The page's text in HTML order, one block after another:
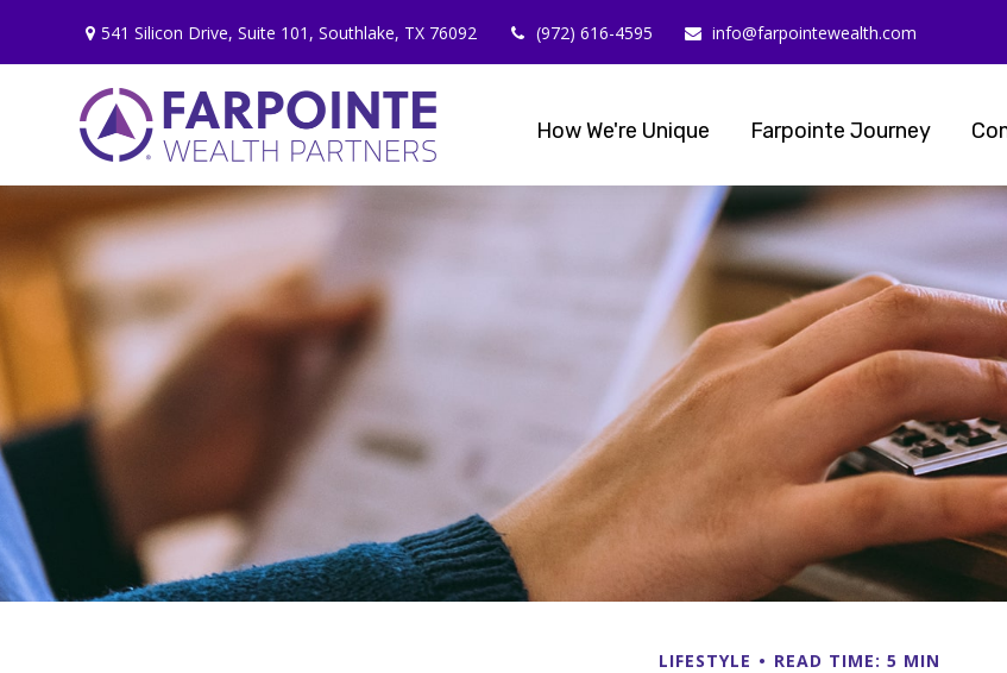
541 Silicon Drive,Suite 101, Southlake, TX 76092 (972) 616-4595 info@farpointewealth.com
How We're Unique Farpointe Journey
LIFESTYLE READ TIME: 5 MIN